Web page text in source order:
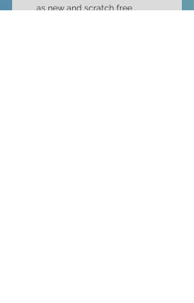
as new and scratch free .